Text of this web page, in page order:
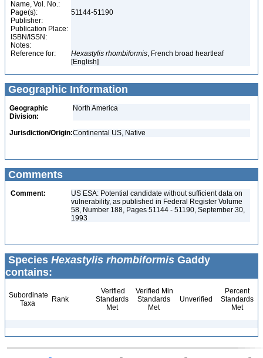
Name, Vol. No.:
Page(s):
51144-51190
Publisher:
Publication Place:
ISBN/ISSN:
Notes:
Reference for:
Hexastylis rhombiformis, French broad heartleaf
[English]
Geographic Information
Geographic
Division:
North America
Jurisdiction/Origin:Continental US, Native
Comments
Comment:
US ESA: Potential candidate without sufficient data on
vulnerability, as published in Federal Register Volume
58, Number 188, Pages 51144 - 51190, September 30,
1993
Species Hexastylis rhombiformis Gaddy
contains:
Subordinate
Taxa
Rank
Verified
Standards
Met
Verified Min
Standards
Met
Unverified
Percent
Standards
Met